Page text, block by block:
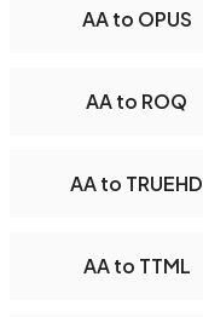
AA to OPUS
AA to ROQ
AA to TRUEHD
AA to TTML